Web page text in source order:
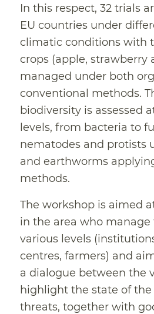
In this respect, 32 trials
EU countries under
climatic conditions with
crops (apple, strawberry
managed under both
conventional methods.
biodiversity is assessed
levels, from bacteria to
nematodes and protists
and earthworms
methods.
The workshop is aimed
in the area who manage
various levels
centres, farmers) and
a dialogue between the
highlight the state of the
threats, together with